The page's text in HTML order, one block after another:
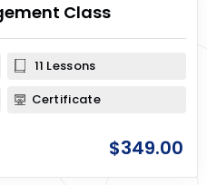
Class
11 Lessons
Certificate
$349.00